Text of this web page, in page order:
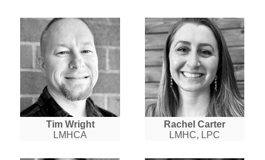
Tim Wright
LMHCA
Rachel Carter
LMHC, LPC